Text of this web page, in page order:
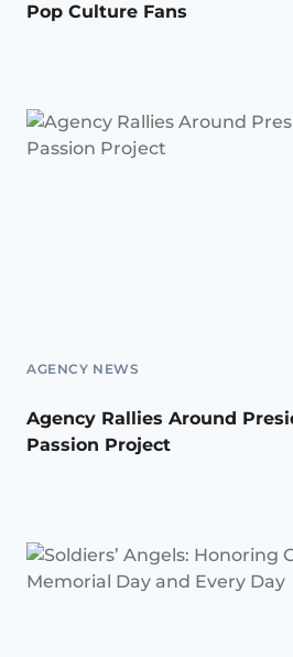
Pop Culture Fans
AGENCY NEWS
Agency Rallies Around
Passion Project